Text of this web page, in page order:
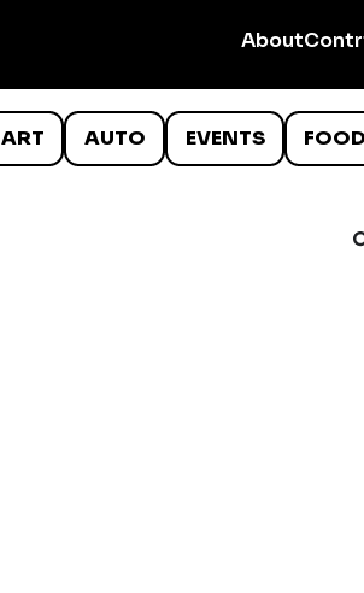
About
ART AUTO EVENTS